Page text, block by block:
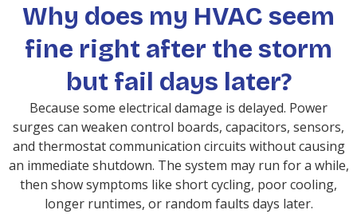
Why does my HVAC seem
fine right after the storm
but fail days later?
Because some electrical damage is delayed. Power
surges can weaken control boards, capacitors, sensors,
and thermostat communication circuits without causing
an immediate shutdown. The system may run for a while,
then show symptoms like short cycling, poor cooling,
longer runtimes, or random faults days later.